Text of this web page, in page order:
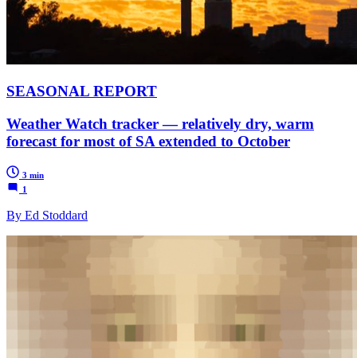
SEASONAL REPORT
Weather Watch tracker — relatively dry, warm
forecast for most of SA extended to October
3 min
1
By Ed Stoddard